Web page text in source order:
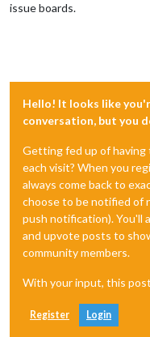
issue boards.
Hello! It looks like
conversation, but you
Getting fed up of
each visit? When you
always come back to
choose to be notified of
push notification). You'll
and upvote posts to
community members.
With your input, this
Register Login